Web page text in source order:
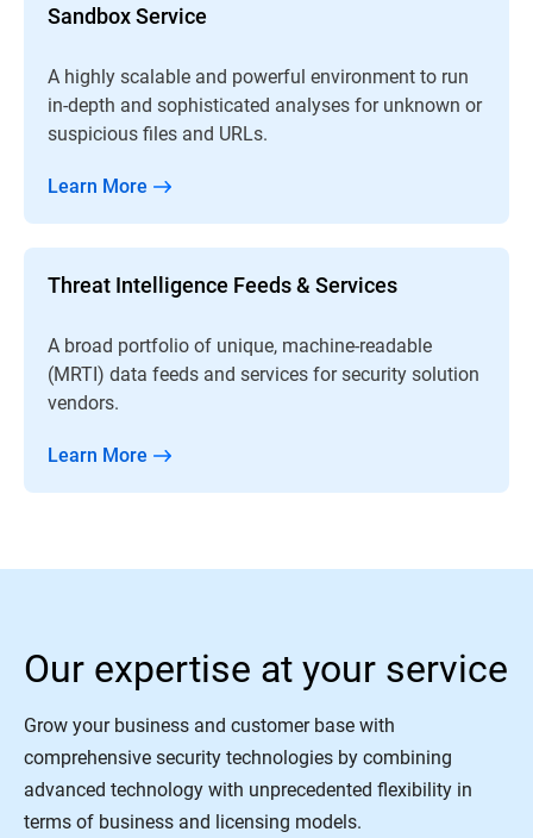
Sandbox Service
A highly scalable and powerful environment to run
in-depth and sophisticated analyses for unknown or
suspicious files and URLs.
Learn More
Threat Intelligence Feeds & Services
A broad portfolio of unique, machine-readable
(MRTI) data feeds and services for security solution
vendors.
Learn More
Our expertise at your service
Grow your business and customer base with
comprehensive security technologies by combining
advanced technology with unprecedented flexibility in
terms of business and licensing models.